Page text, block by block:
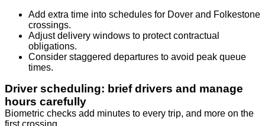
Add extra time into schedules for Dover and Folkestone
crossings.
Adjust delivery windows to protect contractual
obligations.
Consider staggered departures to avoid peak queue
times.
Driver scheduling: brief drivers and manage
hours carefully
Biometric checks add minutes to every trip, and more on the
first crossing.